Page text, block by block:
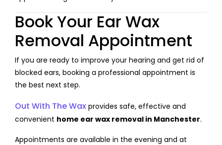
Book Your Ear Wax
Removal Appointment
If you are ready to improve your hearing and get rid of
blocked ears, booking a professional appointment is
the best next step.
Out With The Wax provides safe, effective and
convenient home ear wax removal in Manchester.
Appointments are available in the evening and at